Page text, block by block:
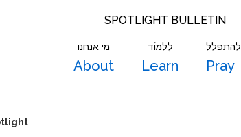
SPOTLIGHT BULLETIN
מי אנחנו
About
לִלמוֹד
Learn
להתפלל
Pray